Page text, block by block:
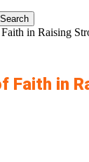
in Raising
Faith in